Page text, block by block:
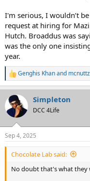
I'm serious, I wouldn’t
request at hiring for
Hutch. Broaddus was
was the only one
year.
R
e
c
t
i
s
:
Genghis Khanand mcnuttz
Simpleton
DCC 4Life
Sep 4, 2025
Chocolate Lab said:
No doubt that's what they